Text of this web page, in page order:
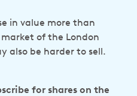
in value more than
of the London
also be harder to sell.
for shares on the